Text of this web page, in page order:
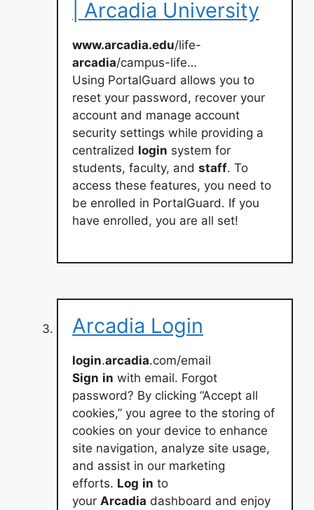
| Arcadia University
www.arcadia.edu/life-
arcadia/campus-life…
Using PortalGuard allows you to
reset your password, recover your
account and manage account
security settings while providing a
centralized login system for
students, faculty, and staff. To
access these features, you need to
be enrolled in PortalGuard. If you
have enrolled, you are all set!
Arcadia Login
login.arcadia.com/email
Sign in with email. Forgot
password? By clicking “Accept all
cookies,” you agree to the storing of
cookies on your device to enhance
site navigation, analyze site usage,
and assist in our marketing
efforts. Log in to
your Arcadia dashboard and enjoy